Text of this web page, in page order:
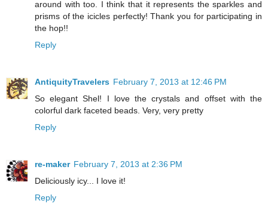
around with too. I think that it represents the sparkles and
prisms of the icicles perfectly! Thank you for participating in
the hop!!
Reply
AntiquityTravelers February 7, 2013 at 12:46 PM
So elegant Shel! I love the crystals and offset with the
colorful dark faceted beads. Very, very pretty
Reply
re-maker February 7, 2013 at 2:36 PM
Deliciously icy... I love it!
Reply